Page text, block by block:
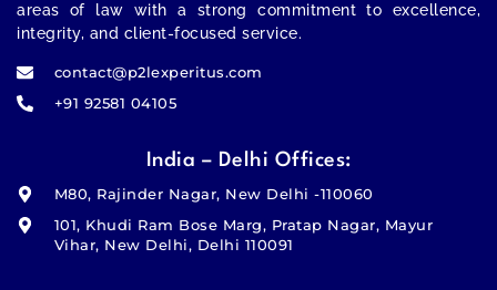
areas of law with a strong commitment to excellence,
integrity, and client-focused service.
contact@p2lexperitus.com
+91 92581 04105
India – Delhi Offices:
M80, Rajinder Nagar, New Delhi -110060
101, Khudi Ram Bose Marg, Pratap Nagar, Mayur
Vihar, New Delhi, Delhi 110091